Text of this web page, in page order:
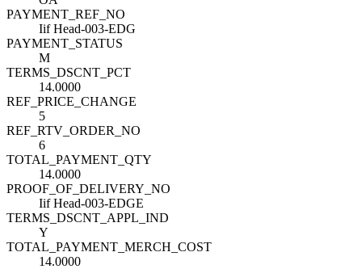
PAYMENT_REF_NO
Iif Head-003-EDG
PAYMENT_STATUS
M
TERMS_DSCNT_PCT
14.0000
REF_PRICE_CHANGE
5
REF_RTV_ORDER_NO
6
TOTAL_PAYMENT_QTY
14.0000
PROOF_OF_DELIVERY_NO
Iif Head-003-EDGE
TERMS_DSCNT_APPL_IND
Y
TOTAL_PAYMENT_MERCH_COST
14.0000